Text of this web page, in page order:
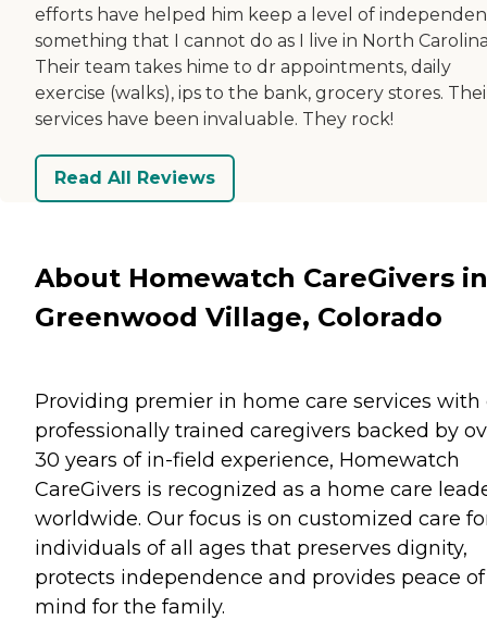
efforts have helped him keep a level of
something that I cannot do as I live in North
Their team takes hime to dr appointments, daily
exercise (walks), ips to the bank, grocery stores.
services have been invaluable. They rock!
Read All Reviews
About Homewatch CareGivers in
Greenwood Village, Colorado
Providing premier in home care services with
professionally trained caregivers backed by
30 years of in-field experience, Homewatch
CareGivers is recognized as a home care
worldwide. Our focus is on customized care
individuals of all ages that preserves dignity,
protects independence and provides peace of
mind for the family.